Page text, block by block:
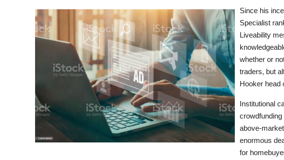
Since his
Specialist
Liveability
whether or
traders, but
Hooker head
Institutional
above-
enormous
for